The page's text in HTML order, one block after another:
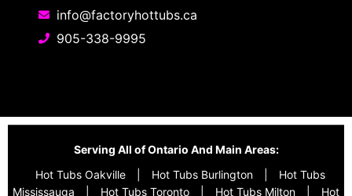
info@factoryhottubs.ca
905-338-9995
Serving All of Ontario And Main Areas:
Hot Tubs Oakville
Hot Tubs Burlington
Hot Tubs
Mississauga
Hot Tubs Toronto Hot Tubs Milton Hot